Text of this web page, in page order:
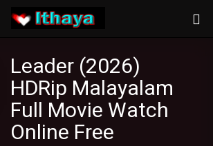
Leader (2026)
HDRip Malayalam
Full Movie Watch
Online Free